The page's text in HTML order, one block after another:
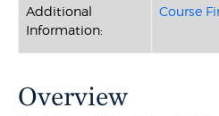
Additional
Information:
Course
Overview